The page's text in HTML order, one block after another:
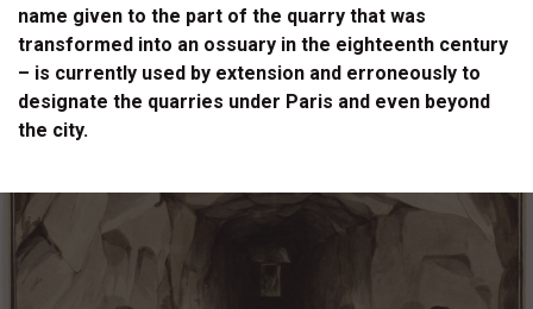
name given to the part of the quarry that was
transformed into an ossuary in the eighteenth century
– is currently used by extension and erroneously to
designate the quarries under Paris and even beyond
the city.